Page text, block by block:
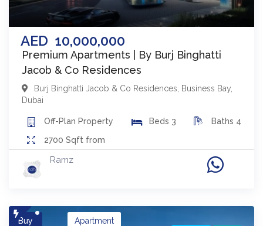
AED 10,000,000
Premium Apartments | By Burj Binghatti
Jacob & Co Residences
Burj Binghatti Jacob & Co Residences Business Bay
Dubai
Off-Plan Property Beds 3 Baths 4
2700 Sqft from
Ramz
Buy Apartment